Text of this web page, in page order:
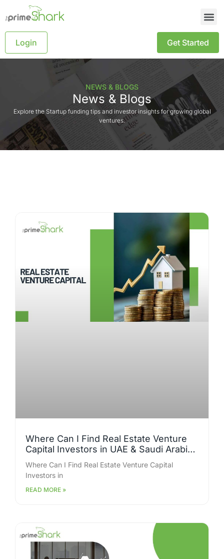
Login Get Started
NEWS & BLOGS
News & Blogs
Explore the Startup funding tips and investor insights for growing global
ventures.
Where Can I Find Real Estate Venture
Capital Investors in UAE & Saudi Arabia
for Large-Scale Projects?
Where Can I Find Real Estate Venture Capital
Investors in
READ MORE »